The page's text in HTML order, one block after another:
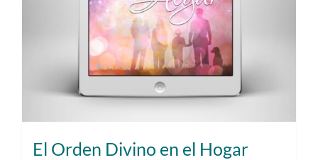
El Orden Divino en el Hogar